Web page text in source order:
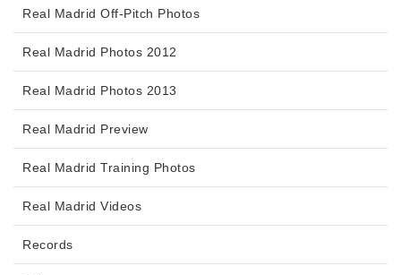
Real Madrid Off-Pitch Photos
Real Madrid Photos 2012
Real Madrid Photos 2013
Real Madrid Preview
Real Madrid Training Photos
Real Madrid Videos
Records